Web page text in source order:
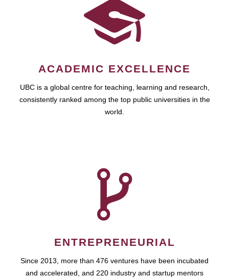
ACADEMIC EXCELLENCE
UBC is a global centre for teaching, learning and research,
consistently ranked among the top public universities in the
world.
ENTREPRENEURIAL
Since 2013, more than 476 ventures have been incubated
and accelerated, and 220 industry and startup mentors